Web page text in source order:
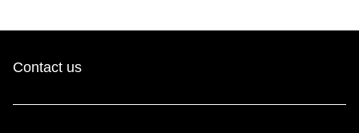
Contact us